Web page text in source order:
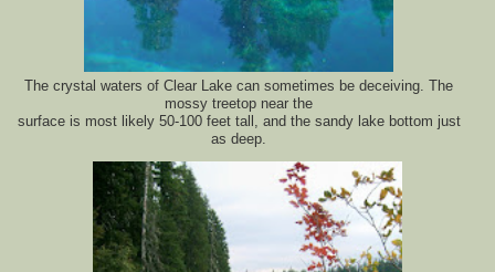
The crystal waters of Clear Lake can sometimes be deceiving. The
mossy treetop near the
surface is most likely 50-100 feet tall, and the sandy lake bottom just
as deep.